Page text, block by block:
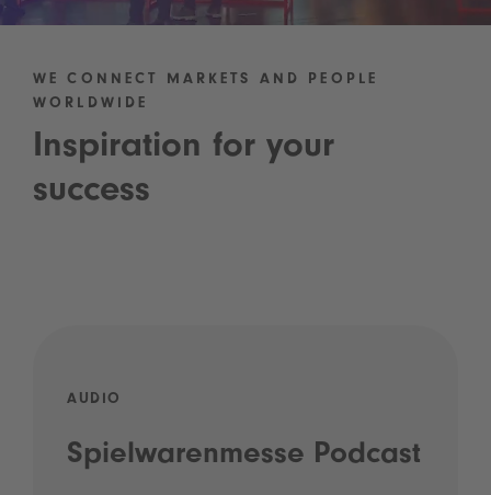
WE CONNECT MARKETS AND PEOPLE
WORLDWIDE
Inspiration for your
success
AUDIO
Spielwarenmesse Podcast